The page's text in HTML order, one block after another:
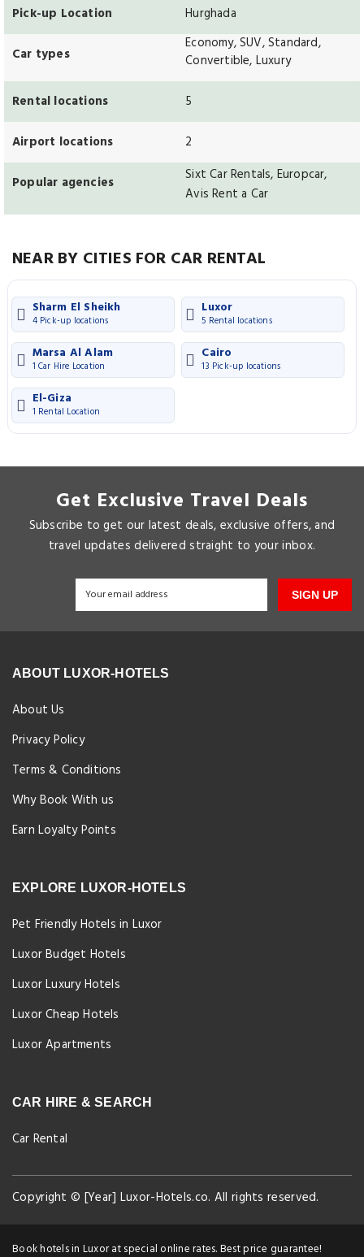
Pick-up Location Hurghada
Car types
Economy, SUV, Standard,
Convertible, Luxury
Rental locations 5
Airport locations 2
Popular agencies
Sixt Car Rentals, Europcar,
Avis Rent a Car
NEAR BY CITIES FOR CAR RENTAL
Sharm El Sheikh
4 Pick-up locations
Luxor
5 Rental locations
Marsa Al Alam
1 Car Hire Location
Cairo
13 Pick-up locations
El-Giza
1 Rental Location
Get Exclusive Travel Deals
Subscribe to get our latest deals, exclusive offers, and
travel updates delivered straight to your inbox.
SIGN UP
ABOUT LUXOR-HOTELS
About Us
Privacy Policy
Terms & Conditions
Why Book With us
Earn Loyalty Points
EXPLORE LUXOR-HOTELS
Pet Friendly Hotels in Luxor
Luxor Budget Hotels
Luxor Luxury Hotels
Luxor Cheap Hotels
Luxor Apartments
CAR HIRE & SEARCH
Car Rental
Copyright © [Year] Luxor-Hotels.co. All rights reserved.
Book hotels in Luxor at special online rates. Best price guarantee!